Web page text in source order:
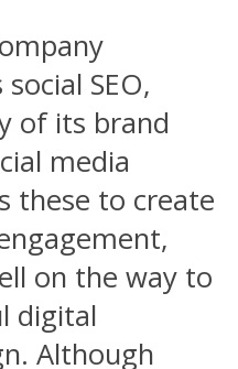
SEO,
of its brand
media
these to create
on the way to
digital
Although